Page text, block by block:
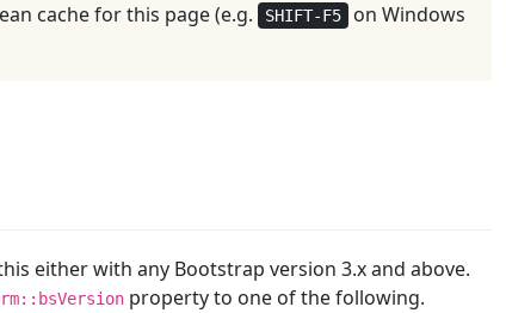
cache for this page (e.g. SHIFT-F5
on Windows
either with any Bootstrap version 3.x and above.
property to one of the following.